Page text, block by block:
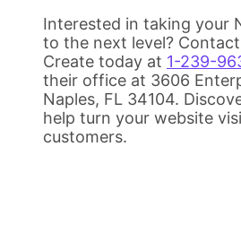
Interested in taking your
to the next level?
Create today at 1-239-
their office at 3606
Naples, FL 34104.
help turn your website
customers.